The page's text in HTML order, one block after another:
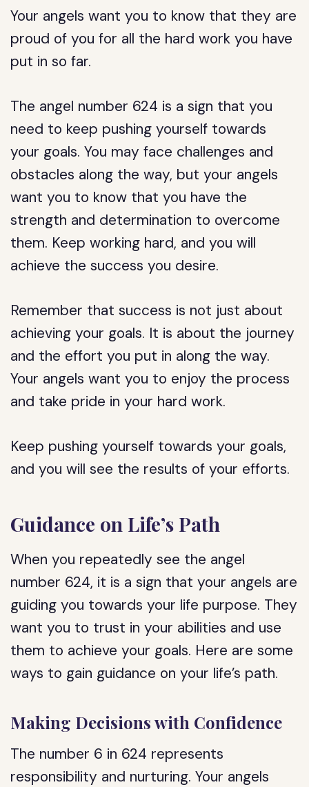
Your angels want you to know that they are
proud of you for all the hard work you have
put in so far.
The angel number 624 is a sign that you
need to keep pushing yourself towards
your goals. You may face challenges and
obstacles along the way, but your angels
want you to know that you have the
strength and determination to overcome
them. Keep working hard, and you will
achieve the success you desire.
Remember that success is not just about
achieving your goals. It is about the journey
and the effort you put in along the way.
Your angels want you to enjoy the process
and take pride in your hard work.
Keep pushing yourself towards your goals,
and you will see the results of your efforts.
Guidance on Life’s Path
When you repeatedly see the angel
number 624, it is a sign that your angels are
guiding you towards your life purpose. They
want you to trust in your abilities and use
them to achieve your goals. Here are some
ways to gain guidance on your life’s path.
Making Decisions with Confidence
The number 6 in 624 represents
responsibility and nurturing. Your angels